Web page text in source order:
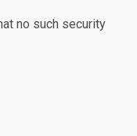
no such security